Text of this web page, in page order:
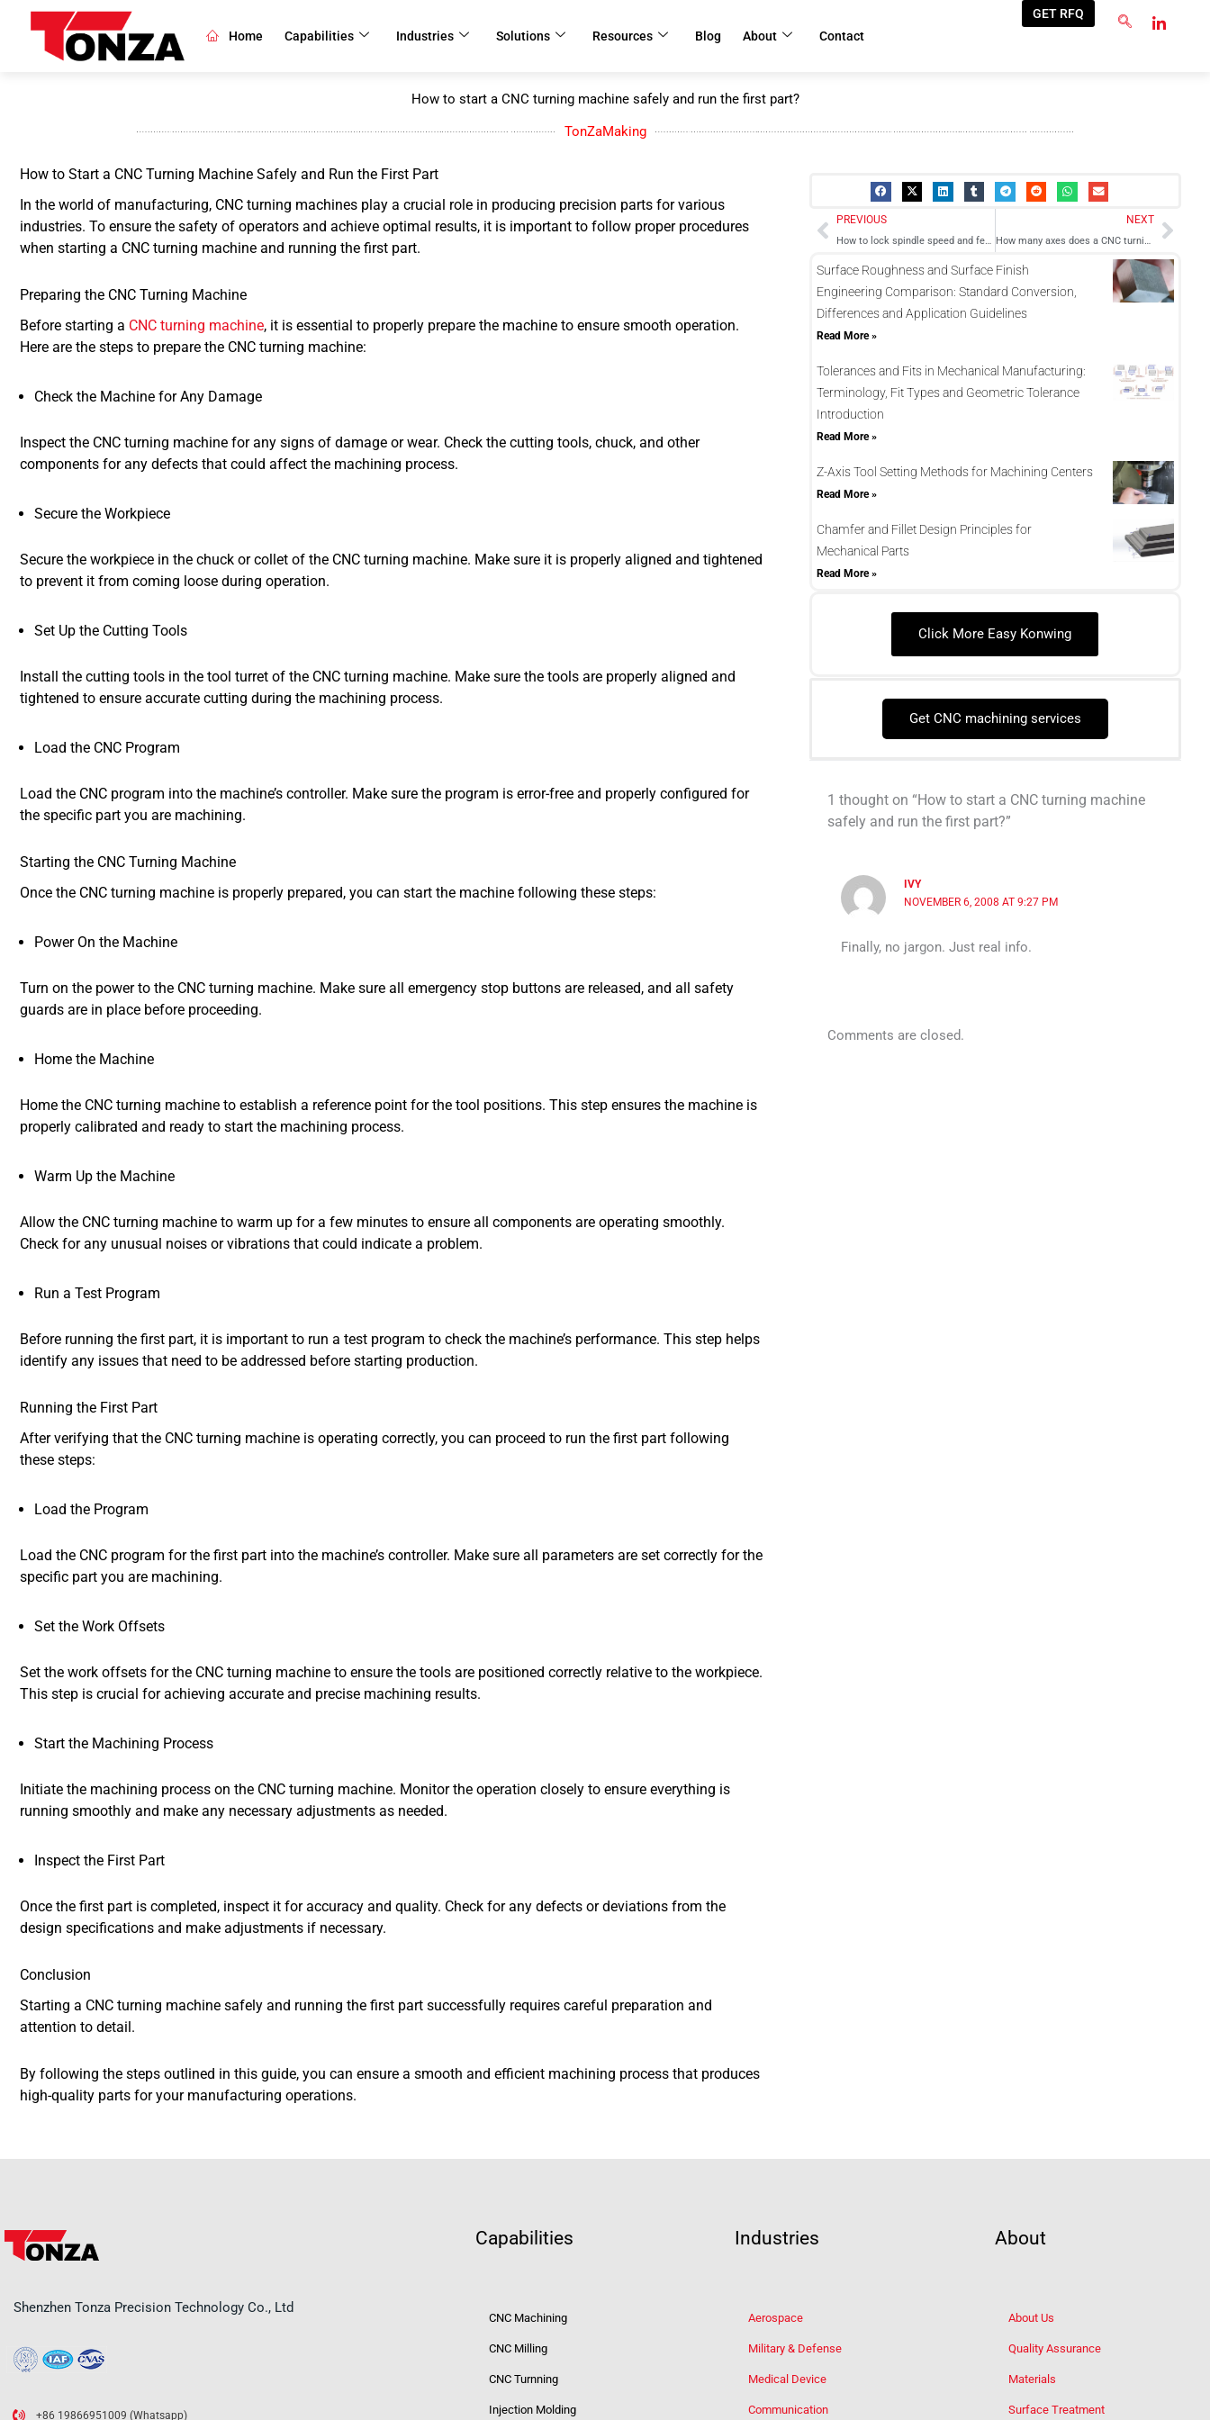
content
Home Capabilities Industries Solutions Resources Blog About Contact
GET RFQ
How to start a CNC turning machine safely and run the first part?
TonZaMaking
How to Start a CNC Turning Machine Safely and Run the First Part
In the world of manufacturing, CNC turning machines play a crucial role in producing precision parts for various
industries. To ensure the safety of operators and achieve optimal results, it is important to follow proper procedures
when starting a CNC turning machine and running the first part.
Preparing the CNC Turning Machine
Before starting a CNC turning machine, it is essential to properly prepare the machine to ensure smooth operation.
Here are the steps to prepare the CNC turning machine:
Check the Machine for Any Damage
Inspect the CNC turning machine for any signs of damage or wear. Check the cutting tools, chuck, and other
components for any defects that could affect the machining process.
Secure the Workpiece
Secure the workpiece in the chuck or collet of the CNC turning machine. Make sure it is properly aligned and tightened
to prevent it from coming loose during operation.
Set Up the Cutting Tools
Install the cutting tools in the tool turret of the CNC turning machine. Make sure the tools are properly aligned and
tightened to ensure accurate cutting during the machining process.
Load the CNC Program
Load the CNC program into the machine’s controller. Make sure the program is error-free and properly configured for
the specific part you are machining.
Starting the CNC Turning Machine
Once the CNC turning machine is properly prepared, you can start the machine following these steps:
Power On the Machine
Turn on the power to the CNC turning machine. Make sure all emergency stop buttons are released, and all safety
guards are in place before proceeding.
Home the Machine
Home the CNC turning machine to establish a reference point for the tool positions. This step ensures the machine is
properly calibrated and ready to start the machining process.
Warm Up the Machine
Allow the CNC turning machine to warm up for a few minutes to ensure all components are operating smoothly.
Check for any unusual noises or vibrations that could indicate a problem.
Run a Test Program
Before running the first part, it is important to run a test program to check the machine’s performance. This step helps
identify any issues that need to be addressed before starting production.
Running the First Part
After verifying that the CNC turning machine is operating correctly, you can proceed to run the first part following
these steps:
Load the Program
Load the CNC program for the first part into the machine’s controller. Make sure all parameters are set correctly for the
specific part you are machining.
Set the Work Offsets
Set the work offsets for the CNC turning machine to ensure the tools are positioned correctly relative to the workpiece.
This step is crucial for achieving accurate and precise machining results.
Start the Machining Process
Initiate the machining process on the CNC turning machine. Monitor the operation closely to ensure everything is
running smoothly and make any necessary adjustments as needed.
Inspect the First Part
Once the first part is completed, inspect it for accuracy and quality. Check for any defects or deviations from the
design specifications and make adjustments if necessary.
Conclusion
Starting a CNC turning machine safely and running the first part successfully requires careful preparation and
attention to detail.
By following the steps outlined in this guide, you can ensure a smooth and efficient machining process that produces
high-quality parts for your manufacturing operations.
Prev
PREVIOUS
How to lock spindle speed and feed rate in a Fanuc CNC turning machine?
NEXT
How many axes does a CNC turning center have
Next
Surface Roughness and Surface Finish
Engineering Comparison: Standard Conversion,
Differences and Application Guidelines
Read More »
Tolerances and Fits in Mechanical Manufacturing:
Terminology, Fit Types and Geometric Tolerance
Introduction
Read More »
Z-Axis Tool Setting Methods for Machining Centers
Read More »
Chamfer and Fillet Design Principles for
Mechanical Parts
Read More »
Click More Easy Konwing
Get CNC machining services
1 thought on “How to start a CNC turning machine
safely and run the first part?”
IVY
NOVEMBER 6, 2008 AT 9:27 PM
Finally, no jargon. Just real info.
Comments are closed.
Shenzhen Tonza Precision Technology Co., Ltd
+86 19866951009 (Whatsapp)
Capabilities
CNC Machining
CNC Milling
CNC Turnning
Injection Molding
Industries
Aerospace
Military & Defense
Medical Device
Communication
About
About Us
Quality Assurance
Materials
Surface Treatment